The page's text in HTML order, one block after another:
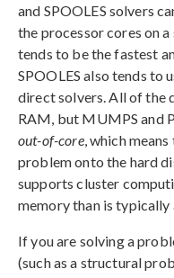
and SPOOLES solvers
the processor cores on
tends to be the fastest
SPOOLES also tends to
direct solvers. All of the
RAM, but MUMPS and
out-of-core, which
problem onto the hard
supports cluster
memory than is typically
If you are solving a
(such as a structural